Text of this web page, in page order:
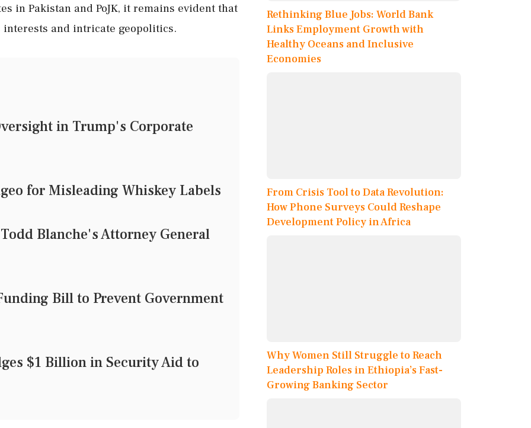
in Pakistan and PoJK, it remains evident that
and intricate geopolitics.
in Trump's Corporate
for Misleading Whiskey Labels
Blanche's Attorney General
Bill to Prevent Government
$1 Billion in Security Aid to
Rethinking Blue Jobs: World Bank
Links Employment Growth with
Healthy Oceans and Inclusive
Economies
From Crisis Tool to Data Revolution:
How Phone Surveys Could Reshape
Development Policy in Africa
Why Women Still Struggle to Reach
Leadership Roles in Ethiopia’s Fast-
Growing Banking Sector